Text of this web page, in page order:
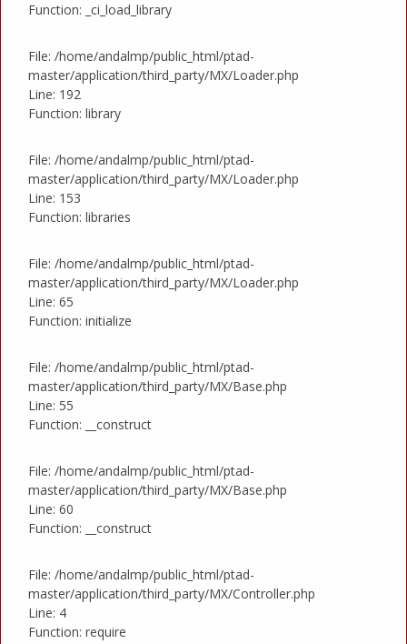
Function: _ci_load_library
File: /home/andalmp/public_html/ptad-
master/application/third_party/MX/Loader.php
Line: 192
Function: library
File: /home/andalmp/public_html/ptad-
master/application/third_party/MX/Loader.php
Line: 153
Function: libraries
File: /home/andalmp/public_html/ptad-
master/application/third_party/MX/Loader.php
Line: 65
Function: initialize
File: /home/andalmp/public_html/ptad-
master/application/third_party/MX/Base.php
Line: 55
Function: __construct
File: /home/andalmp/public_html/ptad-
master/application/third_party/MX/Base.php
Line: 60
Function: __construct
File: /home/andalmp/public_html/ptad-
master/application/third_party/MX/Controller.php
Line: 4
Function: require